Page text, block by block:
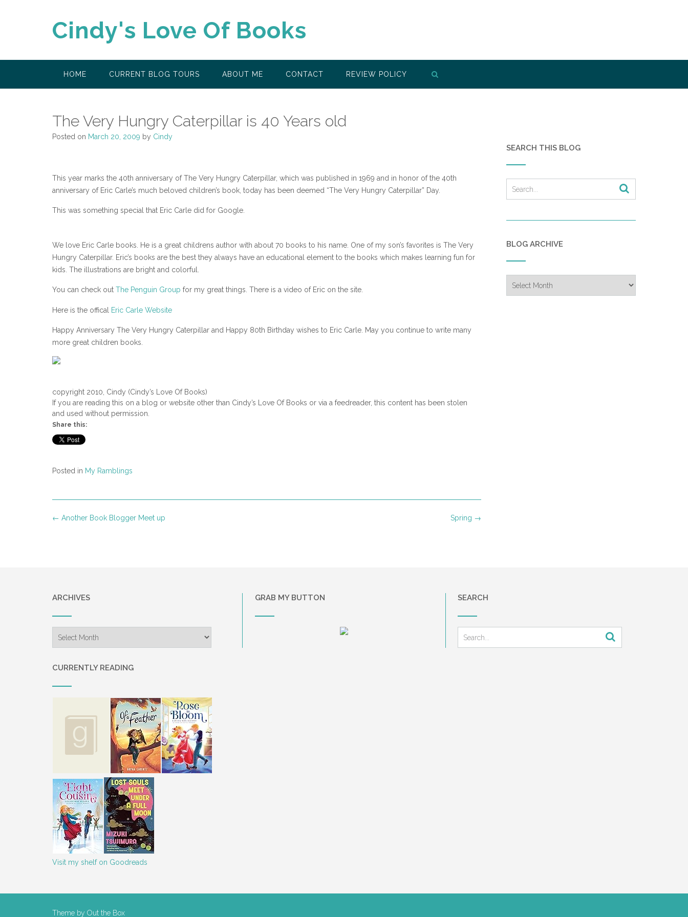
Cindy's Love Of Books
HOME CURRENT BLOG TOURS ABOUT ME CONTACT REVIEW POLICY
The Very Hungry Caterpillar is 40 Years old
Posted on March 20, 2009 by Cindy
This year marks the 40th anniversary of The Very Hungry Caterpillar, which was published in 1969 and in honor of the 40th
anniversary of Eric Carle’s much beloved children’s book, today has been deemed “The Very Hungry Caterpillar” Day.
This was something special that Eric Carle did for Google.
We love Eric Carle books. He is a great childrens author with about 70 books to his name. One of my son’s favorites is The Very
Hungry Caterpillar. Eric’s books are the best they always have an educational element to the books which makes learning fun for
kids. The illustrations are bright and colorful.
You can check out The Penguin Group for my great things. There is a video of Eric on the site.
Here is the offical Eric Carle Website
Happy Anniversary The Very Hungry Caterpillar and Happy 80th Birthday wishes to Eric Carle. May you continue to write many
more great children books.
copyright 2010, Cindy (Cindy’s Love Of Books)
If you are reading this on a blog or website other than Cindy’s Love Of Books or via a feedreader, this content has been stolen
and used without permission.
Share this:
Posted in My Ramblings
Post
Spring →
← Another Book Blogger Meet up
SEARCH THIS BLOG
BLOG ARCHIVE
Archive
ARCHIVES GRAB MY BUTTON SEARCH
CURRENTLY READING
Visit my shelf on Goodreads
Theme by Out the Box